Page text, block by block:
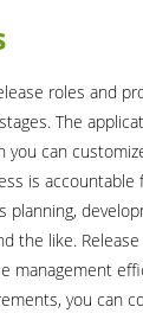
roles and
The
you can
is accountable
planning,
the like.
management
you can